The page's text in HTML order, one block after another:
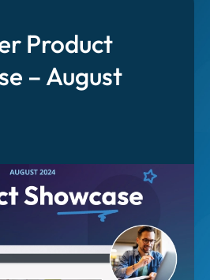
Product
– August